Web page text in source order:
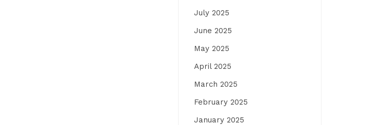
July 2025
June 2025
May 2025
April 2025
March 2025
February 2025
January 2025